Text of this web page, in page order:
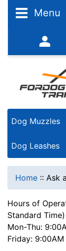
Menu
352-450-
Dog Muzzles
Dog Leashes
Home :: Ask
Hours of
Standard Time)
Mon-Thu:
Friday: